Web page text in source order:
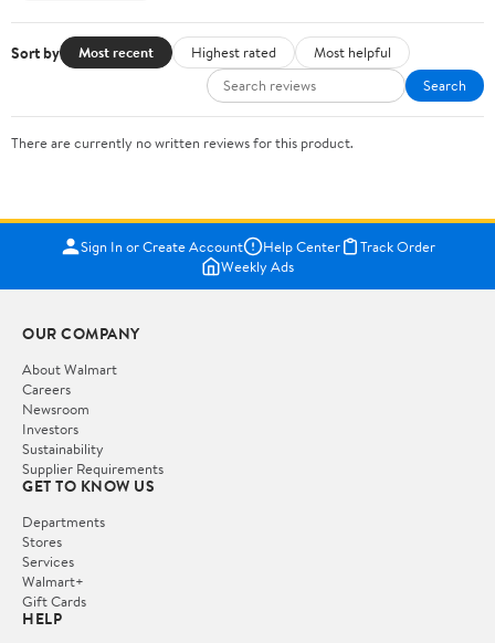
Sort by Most recent Highest rated
Most helpful
Search
There are currently no written reviews for this product.
Sign In or Create Account Help Center
Track Order
Weekly Ads
OUR COMPANY
About Walmart
Careers
Newsroom
Investors
Sustainability
Supplier Requirements
GET TO KNOW US
Departments
Stores
Services
Walmart+
Gift Cards
HELP